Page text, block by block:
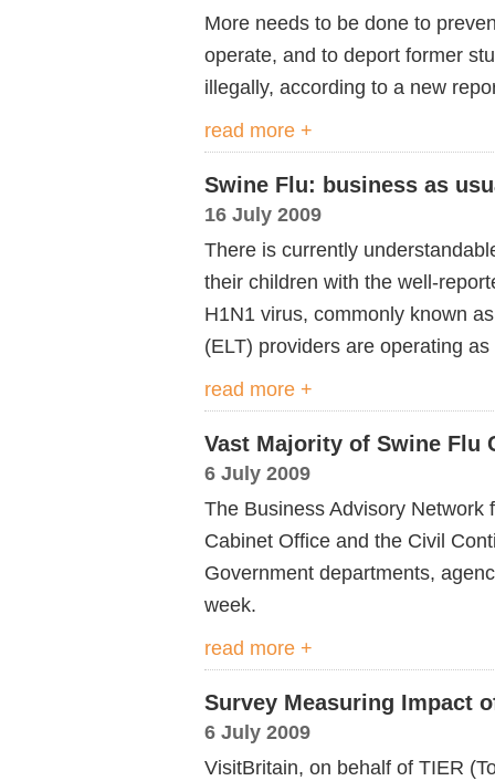
More needs to be done to
operate, and to deport former
illegally, according to a new
read more +
Swine Flu: business as
16 July 2009
There is currently
their children with the well-
H1N1 virus, commonly known
(ELT) providers are operating
read more +
Vast Majority of Swine Flu
6 July 2009
The Business Advisory Network
Cabinet Office and the Civil
Government departments,
week.
read more +
Survey Measuring Impact
6 July 2009
VisitBritain, on behalf of TIER